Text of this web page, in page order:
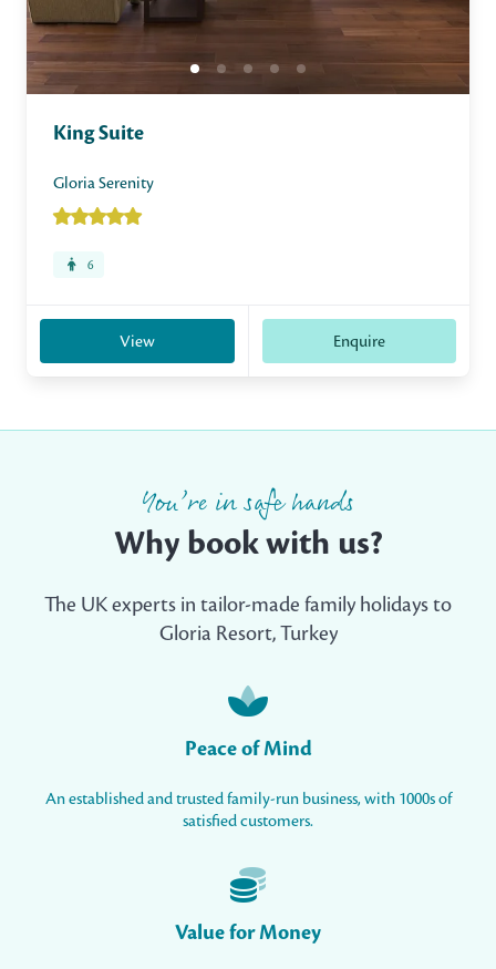
King Suite
Gloria Serenity
6
View Enquire
You’re in safe hands
Why book with us?
The UK experts in tailor-made family holidays to
Gloria Resort, Turkey
Peace of Mind
An established and trusted family-run business, with 1000s of
satisfied customers.
Value for Money